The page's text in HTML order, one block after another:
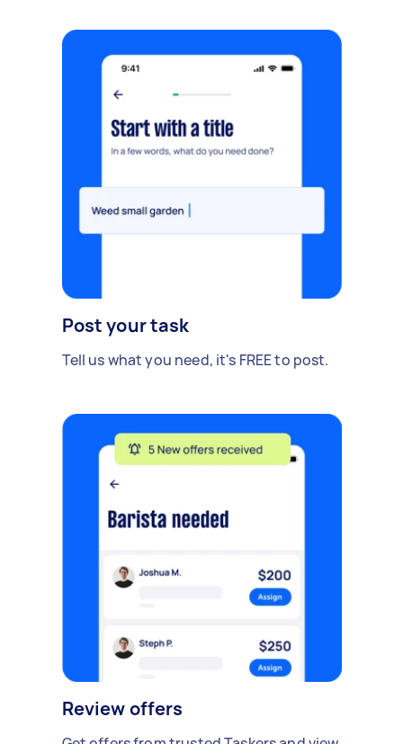
Post your task
Tell us what you need, it's FREE to post.
Review offers